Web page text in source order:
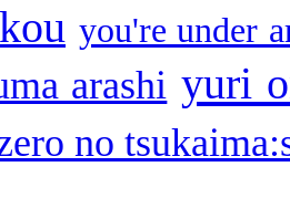
you're under
arashi yuri
no